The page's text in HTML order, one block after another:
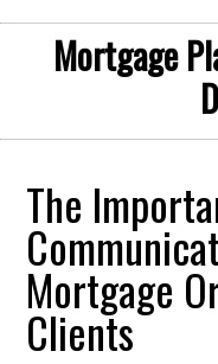
Mortgage
The
Mortgage
Clients